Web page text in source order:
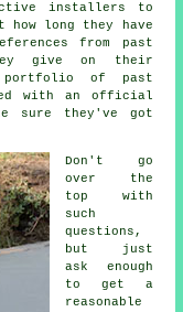
installers to
how long they have
from past
give on their
portfolio of past
with an official
sure they've got
Don't go
over the
top with
such
questions,
but just
ask enough
to get a
reasonable